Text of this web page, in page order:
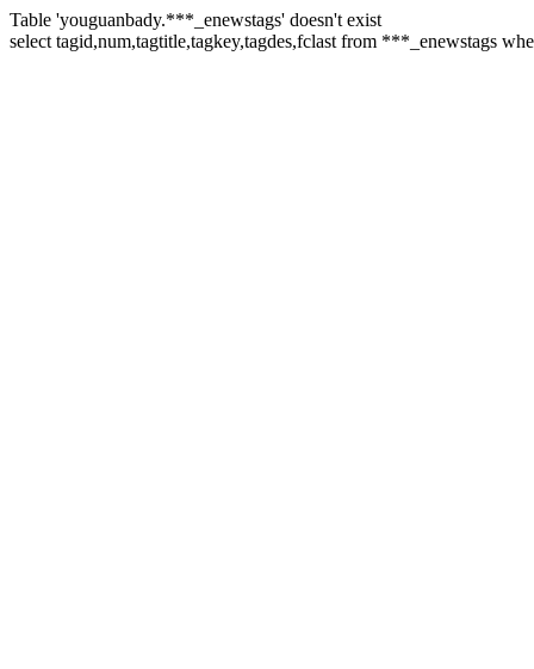
Table 'youguanbady.***_enewstags' doesn't exist
select tagid,num,tagtitle,tagkey,tagdes,fclast from ***_enewstags